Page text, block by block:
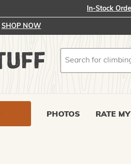
In-Stock
SHOP NOW
PHOTOS RATE